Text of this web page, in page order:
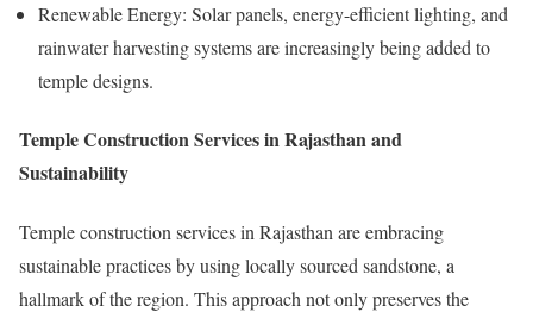
Renewable Energy: Solar panels, energy-efficient lighting, and
rainwater harvesting systems are increasingly being added to
temple designs.
Temple Construction Services in Rajasthan and
Sustainability
Temple construction services in Rajasthan are embracing
sustainable practices by using locally sourced sandstone, a
hallmark of the region. This approach not only preserves the